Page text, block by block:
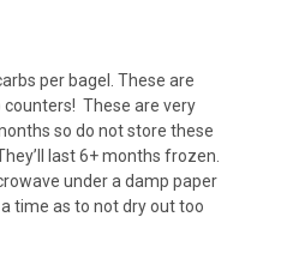
per bagel. These are
These are very
so do not store these
last 6+ months frozen.
under a damp paper
time as to not dry out too